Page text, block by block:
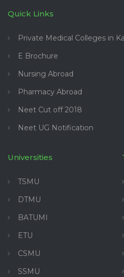
Quick Links
Private Medical Colleges in
E Brochure
Nursing Abroad
Pharmacy Abroad
Neet Cut off 2018
Neet UG Notification
Universities
TSMU
DTMU
BATUMI
ETU
CSMU
SSMU